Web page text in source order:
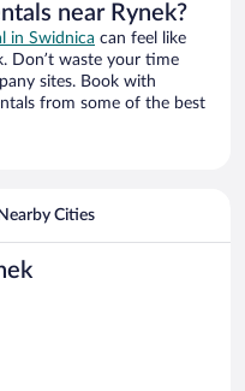
near Rynek?
in Swidnica can feel like
Don’t waste your time
sites. Book with
from some of the best
Nearby Cities